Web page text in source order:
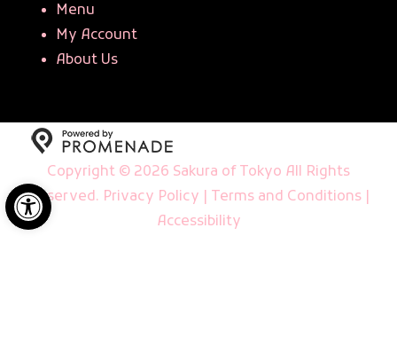
Open toolbar
Menu
My Account
About Us
Copyright © 2026 Sakura of Tokyo All Rights
Reserved. Privacy Policy Terms and Conditions|
Accessibility